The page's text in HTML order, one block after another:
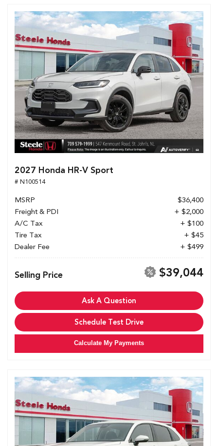
2027 Honda HR-V Sport
# N100514
MSRP
$36,400
Freight & PDI
+ $2,000
A/C Tax
+ $100
Tire Tax
+ $45
Dealer Fee
+ $499
Selling Price $39,044
Ask A Question
Schedule Test Drive
Calculate My Payments